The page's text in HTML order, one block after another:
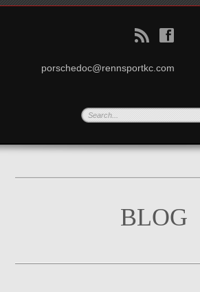
B f
porschedoc@rennsportkc.com
BLOG